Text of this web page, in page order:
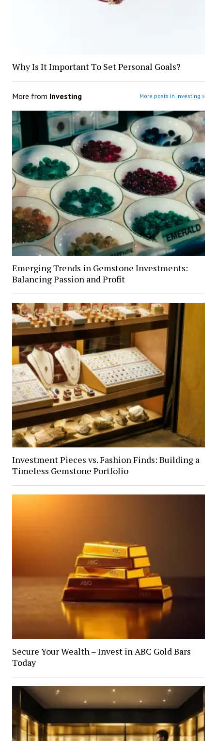
Why Is It Important To Set Personal Goals?
More from Investing More posts in Investing »
Emerging Trends in Gemstone Investments:
Balancing Passion and Profit
Investment Pieces vs. Fashion Finds: Building a
Timeless Gemstone Portfolio
Secure Your Wealth – Invest in ABC Gold Bars
Today